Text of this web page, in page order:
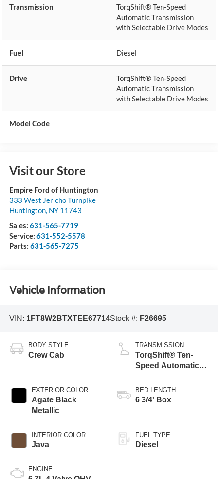
Transmission
TorqShift® Ten-Speed
Automatic Transmission
with Selectable Drive Modes
Fuel Diesel
Drive
TorqShift® Ten-Speed
Automatic Transmission
with Selectable Drive Modes
Model Code
Visit our Store
Empire Ford of Huntington
333 West Jericho Turnpike
Huntington, NY 11743
Sales: 631-565-7719
Service: 631-552-5578
Parts: 631-565-7275
Vehicle Information
VIN: 1FT8W2BTXTEE67714Stock #: F26695
BODY STYLE
Crew Cab
EXTERIOR COLOR
Agate Black
Metallic
INTERIOR COLOR
Java
ENGINE
TRANSMISSION
TorqShift® Ten-
Speed Automatic
Selectable Drive
Modes
BED LENGTH
6 3/4' Box
FUEL TYPE
Diesel